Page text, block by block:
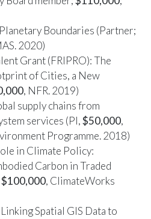
Boundaries (Partner;
2020)
Grant (FRIPRO): The
of Cities, a New
, NFR. 2019)
supply chains from
services (PI,$50,000,
Programme. 2018)
in Climate Policy:
Carbon in Traded
$100,000, ClimateWorks
Spatial GIS Data to